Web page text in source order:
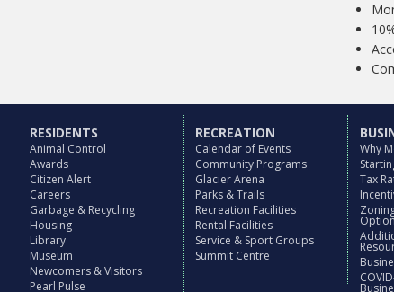
RESIDENTS
Animal Control
Awards
Citizen Alert
Careers
Garbage & Recycling
Housing
Library
Museum
Newcomers & Visitors
Pearl Pulse
RECREATION
Calendar of Events
Community Programs
Glacier Arena
Parks & Trails
Recreation Facilities
Rental Facilities
Service & Sport Groups
Summit Centre
Why
Tax